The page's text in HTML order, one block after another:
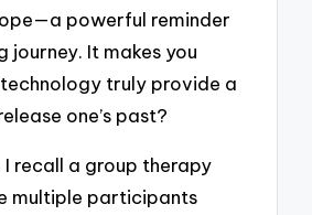
powerful reminder
journey. It makes you
truly provide a
one’s past?
recall a group therapy
multiple participants